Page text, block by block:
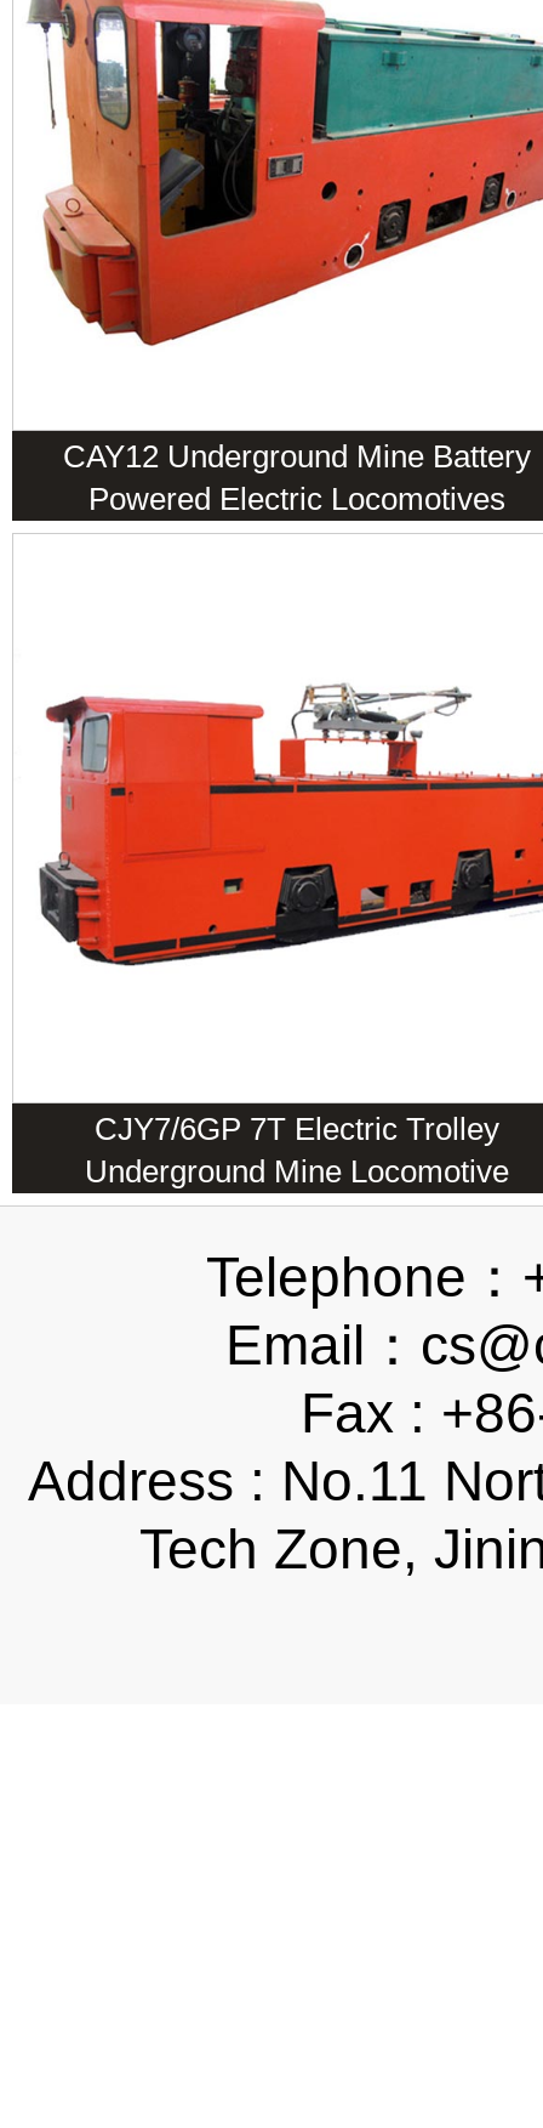
CAY12 Underground Mine Battery
Powered Electric Locomotives
CJY7/6GP 7T Electric Trolley
Underground Mine Locomotive
Telephone
Email：
Fax :
Address : No.11
Tech Zone,